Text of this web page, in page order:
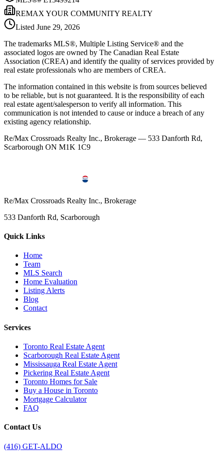
REMAX YOUR COMMUNITY REALTY
Listed June 29, 2026
The trademarks MLS®, Multiple Listing Service® and the
associated logos are owned by The Canadian Real Estate
Association (CREA) and identify the quality of services provided by
real estate professionals who are members of CREA.
The information contained in this website is from sources believed
to be reliable, but is not guaranteed. It is the responsibility of each
real estate agent/salesperson to verify all information. This
communication is not intended to cause or induce a breach of any
existing agency relationship.
Re/Max Crossroads Realty Inc., Brokerage — 533 Danforth Rd,
Scarborough ON M1K 1C9
Re/Max Crossroads Realty Inc., Brokerage
533 Danforth Rd, Scarborough
Quick Links
Home
Team
MLS Search
Home Evaluation
Listing Alerts
Blog
Contact
Services
Toronto Real Estate Agent
Scarborough Real Estate Agent
Mississauga Real Estate Agent
Pickering Real Estate Agent
Toronto Homes for Sale
Buy a House in Toronto
Mortgage Calculator
FAQ
Contact Us
(416) GET-ALDO